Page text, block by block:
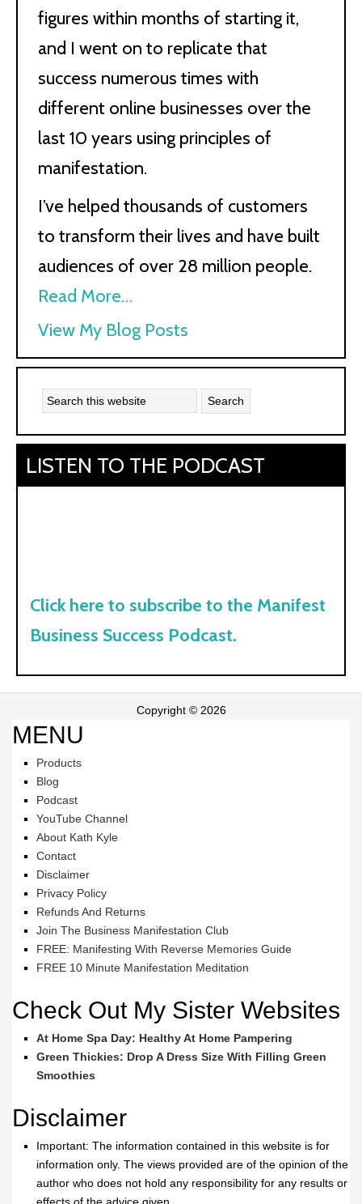
figures within months of starting it,
and I went on to replicate that
success numerous times with
different online businesses over the
last 10 years using principles of
manifestation.
I’ve helped thousands of customers
to transform their lives and have built
audiences of over 28 million people.
Read More…
Kath
Kyle:
View My Blog Posts
LISTEN TO THE PODCAST
Click here to subscribe to the Manifest
Business Success Podcast.
Copyright © 2026
MENU
Products
Blog
Podcast
YouTube Channel
About Kath Kyle
Contact
Disclaimer
Privacy Policy
Refunds And Returns
Join The Business Manifestation Club
FREE: Manifesting With Reverse Memories Guide
FREE 10 Minute Manifestation Meditation
Check Out My Sister Websites
At Home Spa Day: Healthy At Home Pampering
Green Thickies: Drop A Dress Size With Filling Green
Smoothies
Disclaimer
Important: The information contained in this website is for
information only. The views provided are of the opinion of the
author who does not hold any responsibility for any results or